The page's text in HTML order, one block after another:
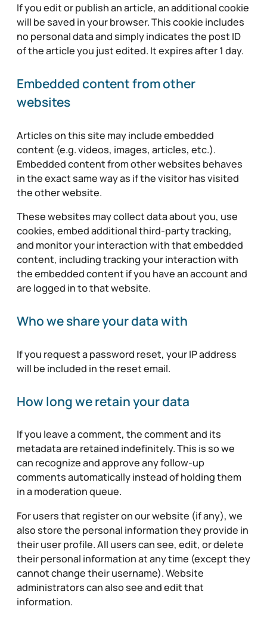
If you edit or publish an article, an additional cookie
will be saved in your browser. This cookie includes
no personal data and simply indicates the post ID
of the article you just edited. It expires after 1 day.
Embedded content from other
websites
Articles on this site may include embedded
content (e.g. videos, images, articles, etc.).
Embedded content from other websites behaves
in the exact same way as if the visitor has visited
the other website.
These websites may collect data about you, use
cookies, embed additional third-party tracking,
and monitor your interaction with that embedded
content, including tracking your interaction with
the embedded content if you have an account and
are logged in to that website.
Who we share your data with
If you request a password reset, your IP address
will be included in the reset email.
How long we retain your data
If you leave a comment, the comment and its
metadata are retained indefinitely. This is so we
can recognize and approve any follow-up
comments automatically instead of holding them
in a moderation queue.
For users that register on our website (if any), we
also store the personal information they provide in
their user profile. All users can see, edit, or delete
their personal information at any time (except they
cannot change their username). Website
administrators can also see and edit that
information.